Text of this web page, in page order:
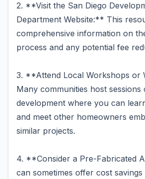
2. **Visit the San Diego
Department Website:** This
comprehensive information on
process and any potential fee
3. **Attend Local Workshops or
Many communities host sessions
development where you can
and meet other homeowners
similar projects.
4. **Consider a Pre-Fabricated
can sometimes offer cost